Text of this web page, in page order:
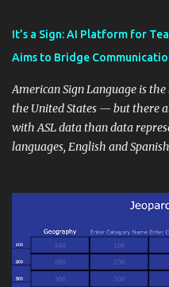
instructional techniques. You
students' accomplishments,
and maintain a consistent line
the wider school community.
extension of the classroom
continues beyond the school
approach, it's crucial to ground
It’s a Sign: AI Platform for
Aims to Bridge
American Sign Language is
the United States — but there
with ASL data than data
languages, English and